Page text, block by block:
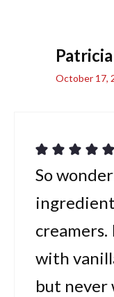
October 17,
So
creamers.
with
but never